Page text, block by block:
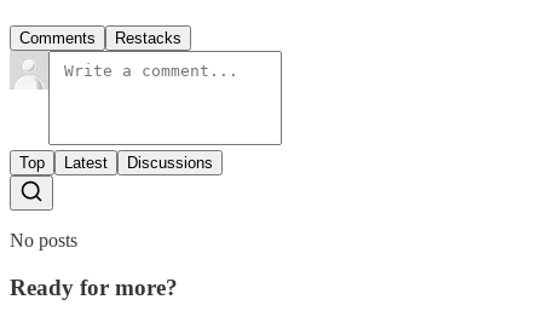
Comments Restacks
Top Latest Discussions
No posts
Ready for more?